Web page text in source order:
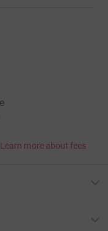
Learn more about fees